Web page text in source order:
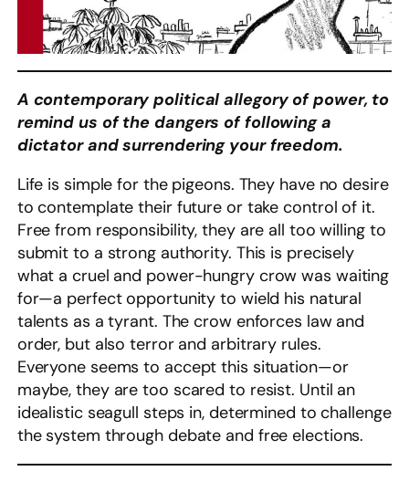
A contemporary political allegory of power, to
remind us of the dangers of following a
dictator and surrendering your freedom.
Life is simple for the pigeons. They have no desire
to contemplate their future or take control of it.
Free from responsibility, they are all too willing to
submit to a strong authority. This is precisely
what a cruel and power-hungry crow was waiting
for—a perfect opportunity to wield his natural
talents as a tyrant. The crow enforces law and
order, but also terror and arbitrary rules.
Everyone seems to accept this situation—or
maybe, they are too scared to resist. Until an
idealistic seagull steps in, determined to challenge
the system through debate and free elections.